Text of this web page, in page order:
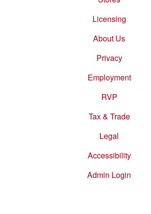
Licensing
About Us
Privacy
Employment
RVP
Tax & Trade
Legal
Accessibility
Admin Login